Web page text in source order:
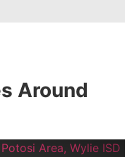
Around